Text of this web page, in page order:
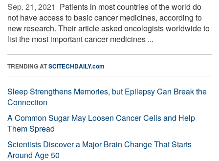
Sep. 21, 2021  Patients in most countries of the world do
not have access to basic cancer medicines, according to
new research. Their article asked oncologists worldwide to
list the most important cancer medicines ...
TRENDING ATSCITECHDAILY.com
Sleep Strengthens Memories, but Epilepsy Can Break the
Connection
A Common Sugar May Loosen Cancer Cells and Help
Them Spread
Scientists Discover a Major Brain Change That Starts
Around Age 50